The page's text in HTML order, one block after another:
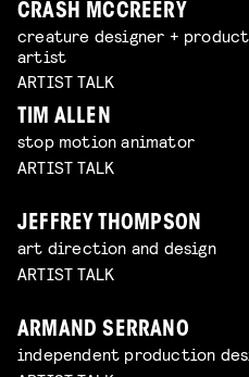
CRASH MCCREERY
creature designer +
artist
ARTIST TALK
TIM ALLEN
stop motion animator
ARTIST TALK
JEFFREY THOMPSON
art direction and design
ARTIST TALK
ARMAND SERRANO
independent production